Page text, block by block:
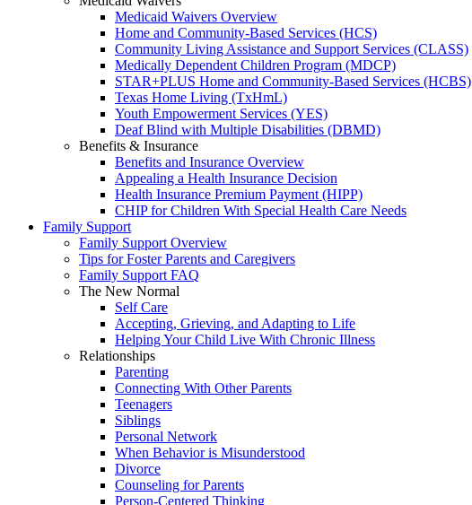
Medicaid Waivers Overview
Home and Community-Based Services (HCS)
Community Living Assistance and Support Services (CLASS)
Medically Dependent Children Program (MDCP)
STAR+PLUS Home and Community-Based Services (HCBS)
Texas Home Living (TxHmL)
Youth Empowerment Services (YES)
Deaf Blind with Multiple Disabilities (DBMD)
Benefits & Insurance
Benefits and Insurance Overview
Appealing a Health Insurance Decision
Health Insurance Premium Payment (HIPP)
CHIP for Children With Special Health Care Needs
Family Support
Family Support Overview
Tips for Foster Parents and Caregivers
Family Support FAQ
The New Normal
Self Care
Accepting, Grieving, and Adapting to Life
Helping Your Child Live With Chronic Illness
Relationships
Parenting
Connecting With Other Parents
Teenagers
Siblings
Personal Network
When Behavior is Misunderstood
Divorce
Counseling for Parents
Person-Centered Thinking